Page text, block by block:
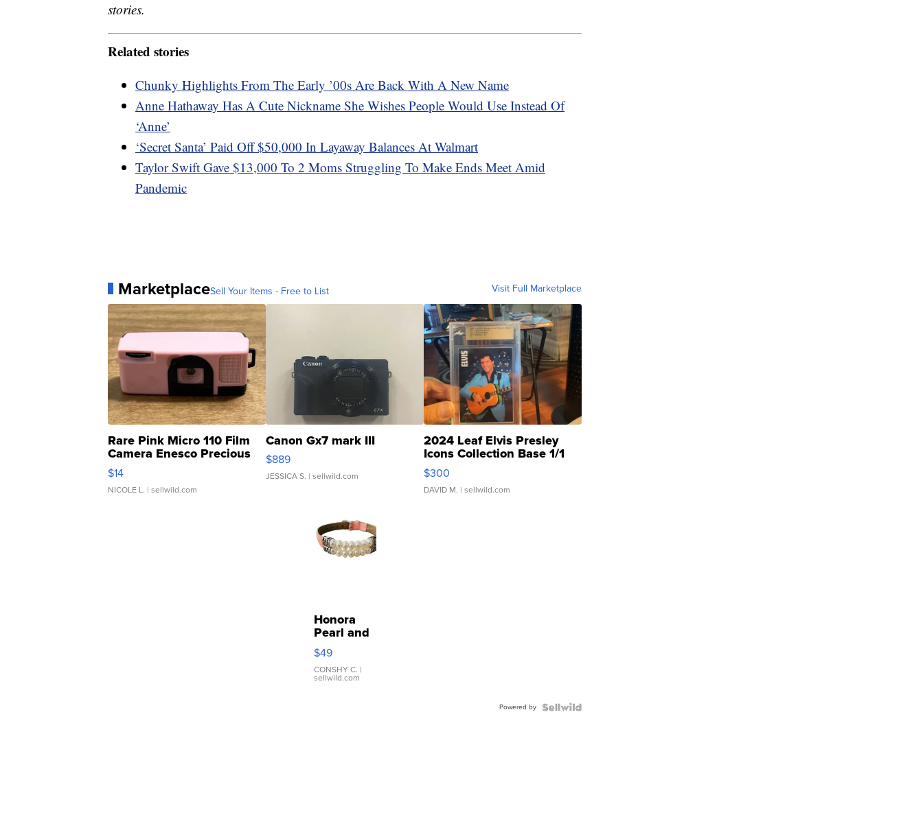
stories.
Related stories
Chunky Highlights From The Early ’00s Are Back With A New Name
Anne Hathaway Has A Cute Nickname She Wishes People Would Use Instead Of
‘Anne’
‘Secret Santa’ Paid Off $50,000 In Layaway Balances At Walmart
Taylor Swift Gave $13,000 To 2 Moms Struggling To Make Ends Meet Amid
Pandemic
MarketplaceSell Your Items - Free to List Visit Full Marketplace
Rare Pink Micro 110 Film
Camera Enesco Precious
Moments TD4
$14
NICOLE L. | sellwild.com
Canon Gx7 mark III
$889
JESSICA S. | sellwild.com
2024 Leaf Elvis Presley
Icons Collection Base 1/1
SSP Clear ...
$300
DAVID M. | sellwild.com
Honora
Pearl and
Pink
Leather
Bracelet
Adjustable
$49
CONSHY C. |
sellwild.com
Powered by